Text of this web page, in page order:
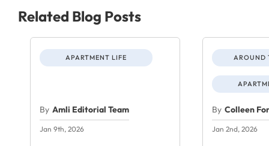
Related Blog Posts
APARTMENT LIFE
By Amli Editorial Team
Jan 9th, 2026
AROUND
By Colleen
Jan 2nd, 2026